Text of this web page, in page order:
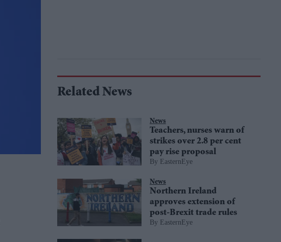
Related News
News
Teachers, nurses warn of
strikes over 2.8 per cent
pay rise proposal
EasternEye
News
Northern Ireland
approves extension of
post-Brexit trade rules
EasternEye